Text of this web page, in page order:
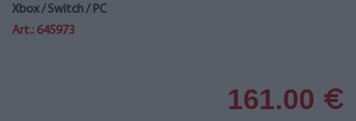
Xbox / Switch / PC
Art.: 645973
161.00 €